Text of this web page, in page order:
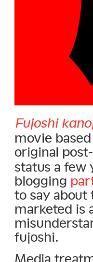
Fujoshi
movie
original post-
status a few
blogging
to say
marketed is
fujoshi.
Media